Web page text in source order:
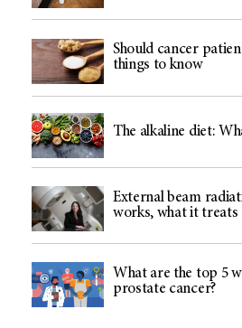
Should cancer
things to know
The alkaline diet:
External beam
works, what it treats
What are the top 5
prostate cancer?